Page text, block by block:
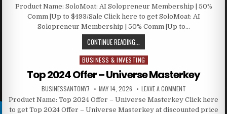
Product Name: SoloMoat: AI Solopreneur Membership | 50%
Comm |Up to $493/Sale Click here to get SoloMoat: AI
Solopreneur Membership | 50% Comm |Up to…
CONTINUE READING...
Posted in
BUSINESS & INVESTING
Top 2024 Offer – Universe Masterkey
BUSINESSANTONY7 MAY 14, 2026 LEAVE A COMMENT
Product Name: Top 2024 Offer – Universe Masterkey Click here
to get Top 2024 Offer – Universe Masterkey at discounted price